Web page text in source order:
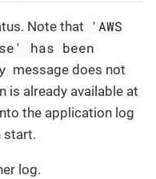
Note that 'AWS
has been
message does not
is already available at
the application log
start.
log.